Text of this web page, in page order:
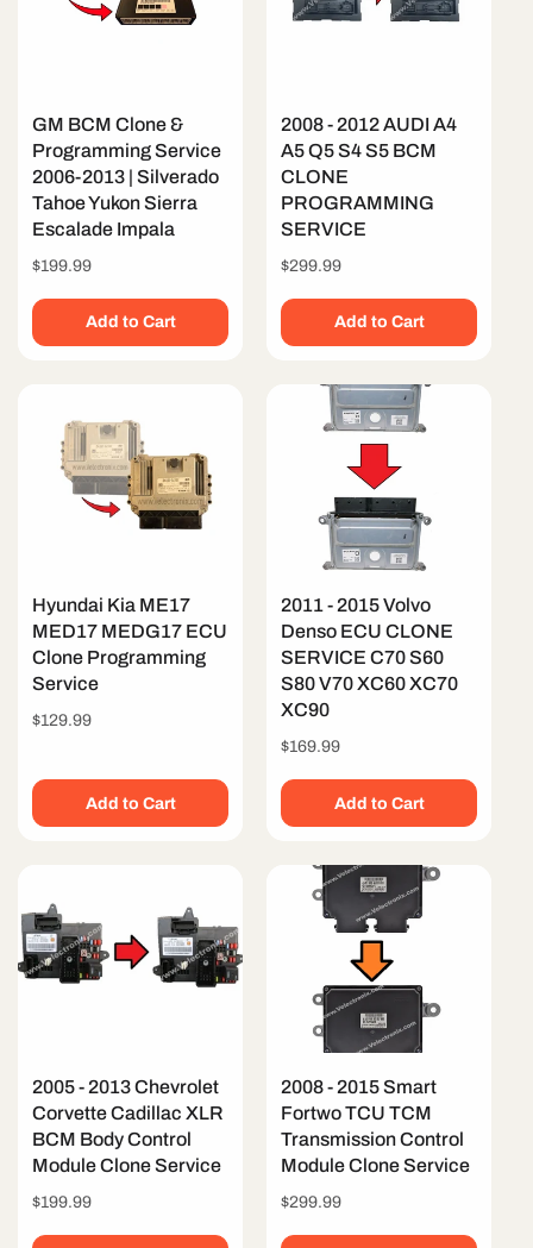
GM BCM Clone &
Programming Service
2006-2013 | Silverado
Tahoe Yukon Sierra
Escalade Impala
Regular
$199.99
Add to Cart
2008 - 2012 AUDI A4
A5 Q5 S4 S5 BCM
CLONE
PROGRAMMING
SERVICE
Regular
$299.99
Add to Cart
Hyundai Kia ME17
MED17 MEDG17 ECU
Clone Programming
Service
Regular
$129.99
Add to Cart
2011 - 2015 Volvo
Denso ECU CLONE
SERVICE C70 S60
S80 V70 XC60 XC70
XC90
Regular
$169.99
Add to Cart
2005 - 2013 Chevrolet
Corvette Cadillac XLR
BCM Body Control
Module Clone Service
Regular
$199.99
2008 - 2015 Smart
Fortwo TCU TCM
Transmission Control
Module Clone Service
Regular
$299.99